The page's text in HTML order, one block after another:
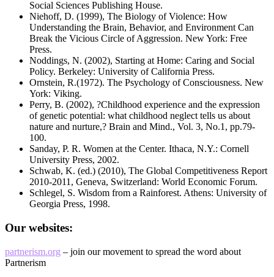
Social Sciences Publishing House.
Niehoff, D. (1999), The Biology of Violence: How
Understanding the Brain, Behavior, and Environment Can
Break the Vicious Circle of Aggression. New York: Free
Press.
Noddings, N. (2002), Starting at Home: Caring and Social
Policy. Berkeley: University of California Press.
Ornstein, R.(1972). The Psychology of Consciousness. New
York: Viking.
Perry, B. (2002), ?Childhood experience and the expression
of genetic potential: what childhood neglect tells us about
nature and nurture,? Brain and Mind., Vol. 3, No.1, pp.79-
100.
Sanday, P. R. Women at the Center. Ithaca, N.Y.: Cornell
University Press, 2002.
Schwab, K. (ed.) (2010), The Global Competitiveness Report
2010-2011, Geneva, Switzerland: World Economic Forum.
Schlegel, S. Wisdom from a Rainforest. Athens: University of
Georgia Press, 1998.
Our websites:
partnerism.org – join our movement to spread the word about
Partnerism